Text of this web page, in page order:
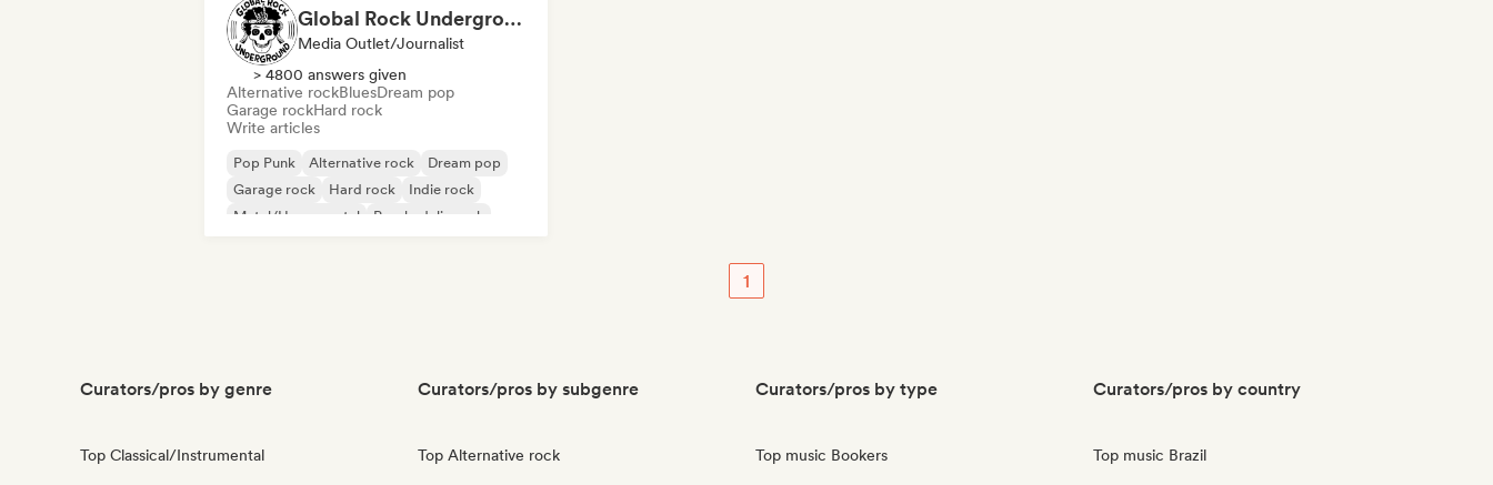
Global Rock Underground
Media Outlet/Journalist
> 4800 answers given
Alternative rockBluesDream pop
Garage rockHard rock
Write articles
Pop Punk Alternative rock
Dream pop
Garage rock
Hard rock
Indie rock
Metal/Heavy metal
Psychedelic rock
1
Curators/pros by genre
Top Classical/Instrumental
Curators/pros by subgenre
Top Alternative rock
Curators/pros by type
Top music Bookers
Curators/pros by country
Top music Brazil